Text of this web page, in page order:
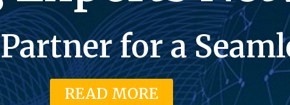
for a
READ MORE